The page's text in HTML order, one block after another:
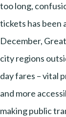
too long,
tickets has been
December,
city regions
day fares – vital
and more
making public